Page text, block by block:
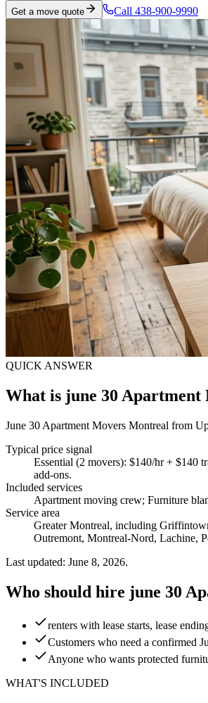
Get a move quote Call 438-900-9990
QUICK ANSWER
What is june 30
June 30 Apartment Movers Montreal from
Typical price signal
Essential (2 movers): $140/hr + $140
add-ons.
Included services
Apartment moving crew; Furniture
Service area
Greater Montreal, including
Outremont, Montreal-Nord, Lachine,
Last updated: June 8, 2026.
Who should hire june 30
renters with lease starts, lease
Customers who need a confirmed
Anyone who wants protected
WHAT'S INCLUDED